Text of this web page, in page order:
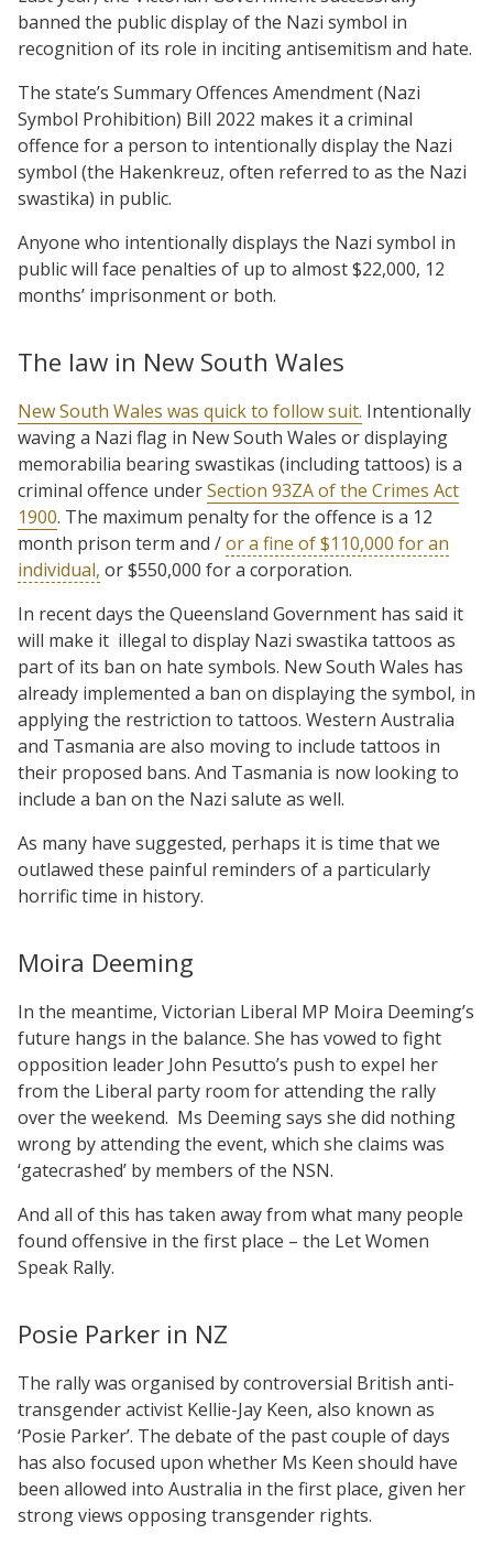
banned the public display of the Nazi symbol in
recognition of its role in inciting antisemitism and hate.
The state’s Summary Offences Amendment (Nazi
Symbol Prohibition) Bill 2022 makes it a criminal
offence for a person to intentionally display the Nazi
symbol (the Hakenkreuz, often referred to as the Nazi
swastika) in public.
Anyone who intentionally displays the Nazi symbol in
public will face penalties of up to almost $22,000, 12
months’ imprisonment or both.
The law in New South Wales
New South Wales was quick to follow suit. Intentionally
waving a Nazi flag in New South Wales or displaying
memorabilia bearing swastikas (including tattoos) is a
criminal offence underSection 93ZA of the Crimes Act
1900. The maximum penalty for the offence is a 12
month prison term and /or a fine of $110,000 for an
individual, or $550,000 for a corporation.
In recent days the Queensland Government has said it
will make it illegal to display Nazi swastika tattoos as
part of its ban on hate symbols. New South Wales has
already implemented a ban on displaying the symbol, in
applying the restriction to tattoos. Western Australia
and Tasmania are also moving to include tattoos in
their proposed bans. And Tasmania is now looking to
include a ban on the Nazi salute as well.
As many have suggested, perhaps it is time that we
outlawed these painful reminders of a particularly
horrific time in history.
Moira Deeming
In the meantime, Victorian Liberal MP Moira Deeming’s
future hangs in the balance. She has vowed to fight
opposition leader John Pesutto’s push to expel her
from the Liberal party room for attending the rally
over the weekend. Ms Deeming says she did nothing
wrong by attending the event, which she claims was
‘gatecrashed’ by members of the NSN.
And all of this has taken away from what many people
found offensive in the first place – the Let Women
Speak Rally.
Posie Parker in NZ
The rally was organised by controversial British anti-
transgender activist Kellie-Jay Keen, also known as
‘Posie Parker’. The debate of the past couple of days
has also focused upon whether Ms Keen should have
been allowed into Australia in the first place, given her
strong views opposing transgender rights.